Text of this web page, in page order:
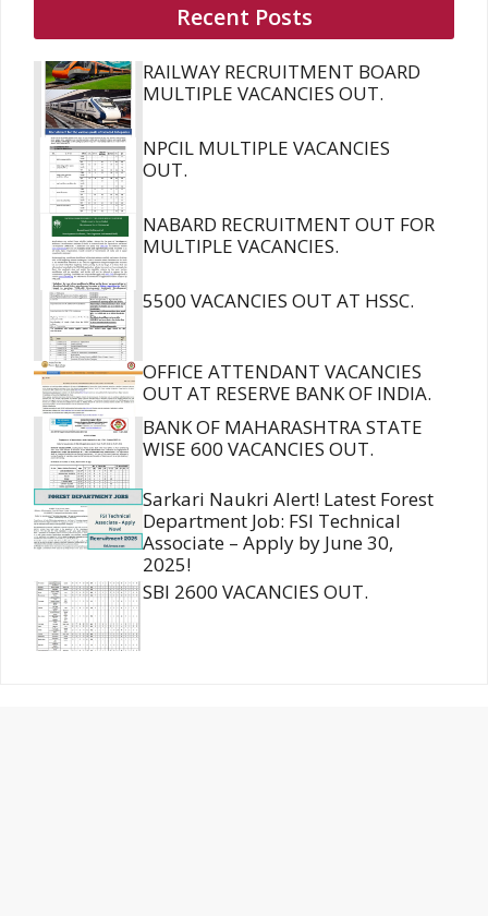
Recent Posts
RAILWAY RECRUITMENT BOARD
MULTIPLE VACANCIES OUT.
NPCIL MULTIPLE VACANCIES
OUT.
NABARD RECRUITMENT OUT FOR
MULTIPLE VACANCIES.
5500 VACANCIES OUT AT HSSC.
OFFICE ATTENDANT VACANCIES
OUT AT RESERVE BANK OF INDIA.
BANK OF MAHARASHTRA STATE
WISE 600 VACANCIES OUT.
Sarkari Naukri Alert! Latest Forest
Department Job: FSI Technical
Associate – Apply by June 30,
2025!
SBI 2600 VACANCIES OUT.